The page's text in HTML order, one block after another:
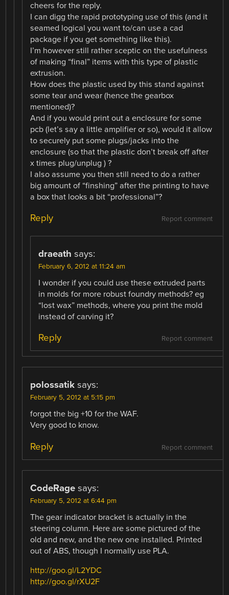
cheers for the reply.
I can digg the rapid prototyping use of this (and it
seamed logical you want to/can use a cad
package if you get something like this).
I’m however still rather sceptic on the usefulness
of making “final” items with this type of plastic
extrusion.
How does the plastic used by this stand against
some tear and wear (hence the gearbox
mentioned)?
And if you would print out a enclosure for some
pcb (let’s say a little amplifier or so), would it allow
to securely put some plugs/jacks into the
enclosure (so that the plastic don’t break off after
x times plug/unplug ) ?
I also assume you then still need to do a rather
big amount of “finshing” after the printing to have
a box that looks a bit “professional”?
Report comment
Reply
draeath says:
February 6, 2012 at 11:24 am
I wonder if you could use these extruded parts
in molds for more robust foundry methods? eg
“lost wax” methods, where you print the mold
instead of carving it?
Report comment
Reply
polossatik says:
February 5, 2012 at 5:15 pm
forgot the big +10 for the WAF.
Very good to know.
Report comment
Reply
CodeRage says:
February 5, 2012 at 6:44 pm
The gear indicator bracket is actually in the
steering column. Here are some pictured of the
old and new, and the new one installed. Printed
out of ABS, though I normally use PLA.
http://goo.gl/L2YDC
http://goo.gl/rXU2F